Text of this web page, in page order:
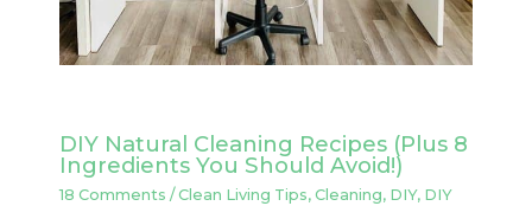
DIY Natural Cleaning Recipes (Plus 8
Ingredients You Should Avoid!)
18 Comments /Clean Living Tips, Cleaning, DIY, DIY